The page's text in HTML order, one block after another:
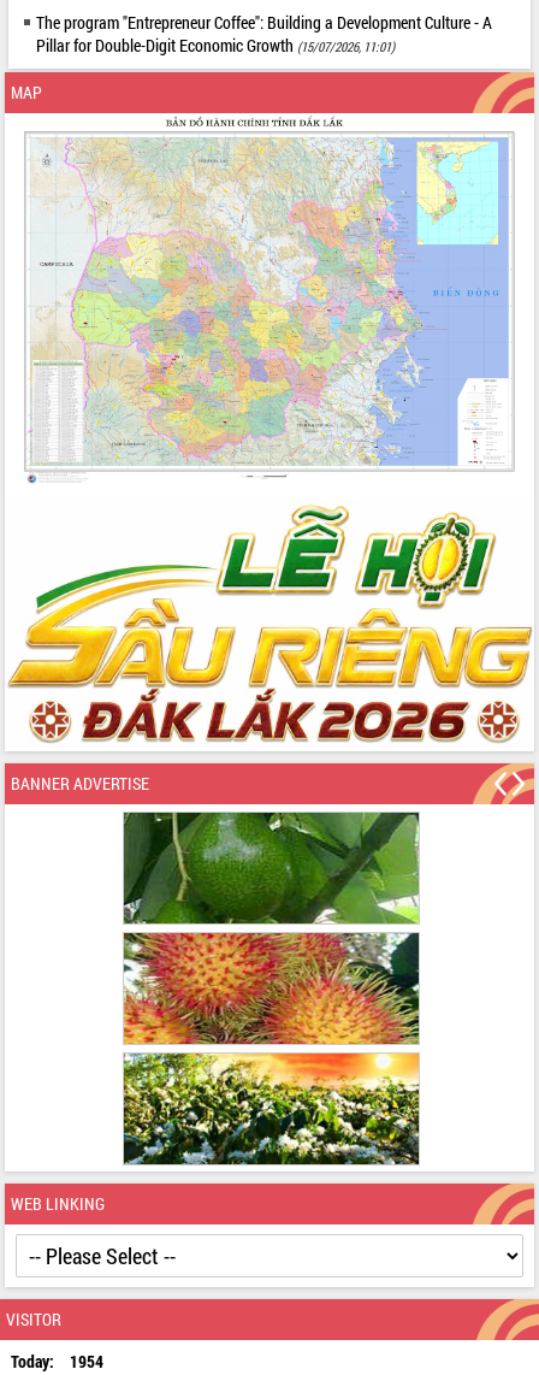
The program "Entrepreneur Coffee": Building a Development Culture - A
Pillar for Double-Digit Economic Growth (15/07/2026, 11:01)
MAP
BANNER ADVERTISE
WEB LINKING
VISITOR
Today:
1954